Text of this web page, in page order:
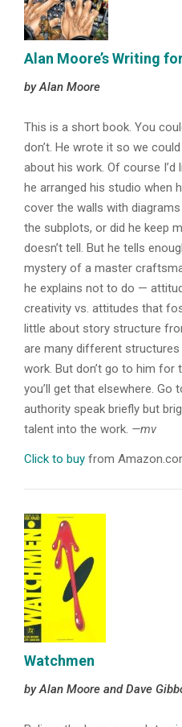
Alan Moore’s Writing
by Alan Moore
This is a short book. You
don’t. He wrote it so we
about his work. Of course
he arranged his studio when
cover the walls with
the subplots, or did he keep
doesn’t tell. But he tells
mystery of a master
he explains not to do —
creativity vs. attitudes that
little about story structure
are many different
work. But don’t go to him
you’ll get that elsewhere.
authority speak briefly but
talent into the work. —mv
Click to buy from
Watchmen
by Alan Moore and Dave